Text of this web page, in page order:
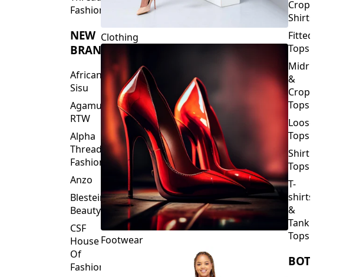
Fashions
NEW
BRANDS
African
Sisu
Agamu
RTW
Alpha
Threads
Fashions
Anzo
Blesteire
Beauty
CSF
House
Of
Fashion
Clothing
Footwear
Crop
Shirts
Fitted
Tops
Midriff
&
Crop
Tops
Loose
Tops
Shirt
Tops
T-
shirts
&
Tank
Tops
BOTTOMS